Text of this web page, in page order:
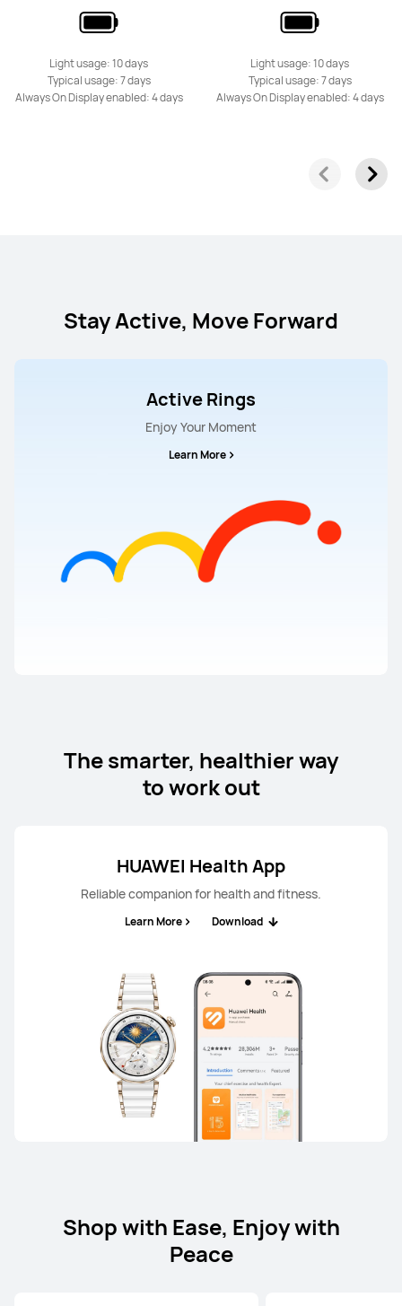
Light usage: 10 days
Typical usage: 7 days
Always On Display enabled: 4 days
Light usage: 10 days
Typical usage: 7 days
Always On Display enabled: 4 days
Stay Active, Move Forward
Active Rings
Enjoy Your Moment
Learn More
The smarter, healthier way
to work out
HUAWEI Health App
Reliable companion for health and fitness.
Learn More Download
Shop with Ease, Enjoy with
Peace